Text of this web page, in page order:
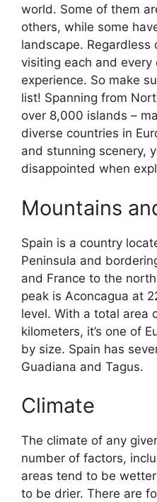
world. Some of them
others, while some
landscape.
visiting each and
experience. So make
list! Spanning from
over 8,000 islands –
diverse countries in
and stunning scenery,
disappointed when
Mountains
Spain is a country
Peninsula and
and France to the
peak is Aconcagua at
level. With a total area
kilometers, it’s one of
by size. Spain has
Guadiana and Tagus.
Climate
The climate of any
number of factors,
areas tend to be
to be drier. There are